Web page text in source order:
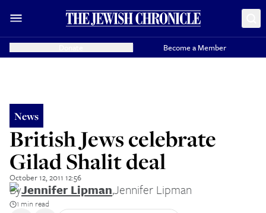
Become a Member
News
British Jews celebrate
Gilad Shalit deal
October 12, 2011 12:56
ByJennifer Lipman,Jennifer Lipman
1 min read